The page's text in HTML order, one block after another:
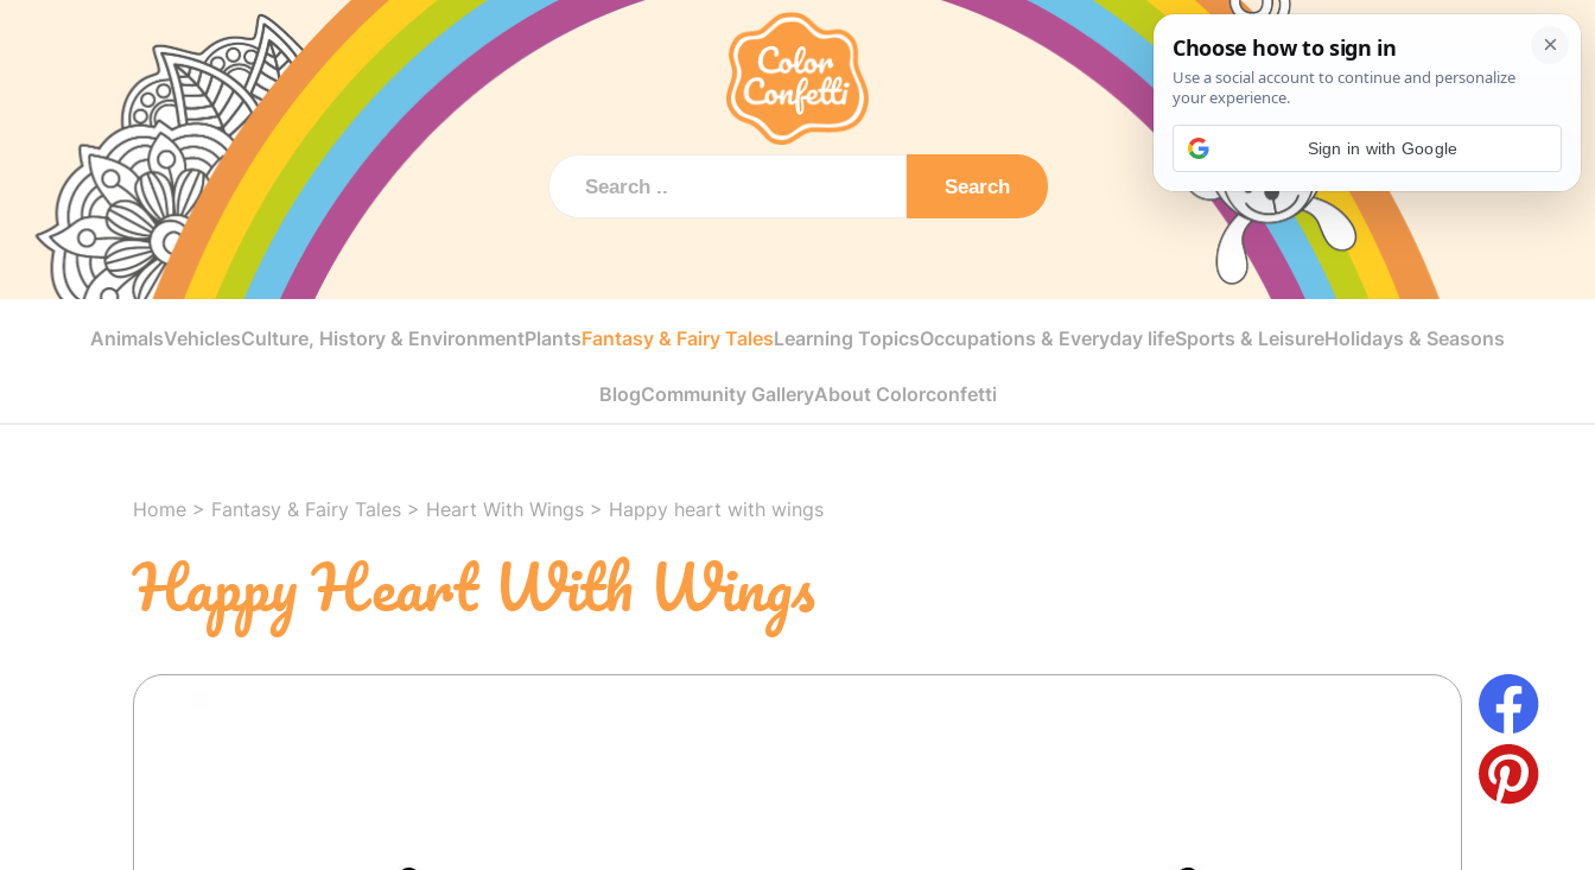
Search
AnimalsVehiclesCulture, History & EnvironmentPlantsFantasy & Fairy TalesLearning TopicsOccupations & Everyday lifeSports & LeisureHolidays & Seasons
BlogCommunity GalleryAbout Colorconfetti
Home > Fantasy & Fairy Tales > Heart With Wings > Happy heart with wings
Happy Heart With Wings
Sign in with Google